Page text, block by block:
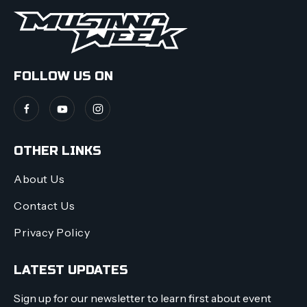
FOLLOW US ON
OTHER LINKS
About Us
Contact Us
Privacy Policy
LATEST UPDATES
Sign up for our newsletter to learn first about event